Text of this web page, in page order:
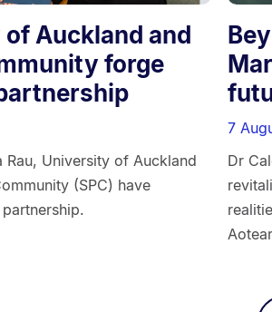
Auckland and
forge
Rau, University of Auckland
(SPC) have
7
Dr